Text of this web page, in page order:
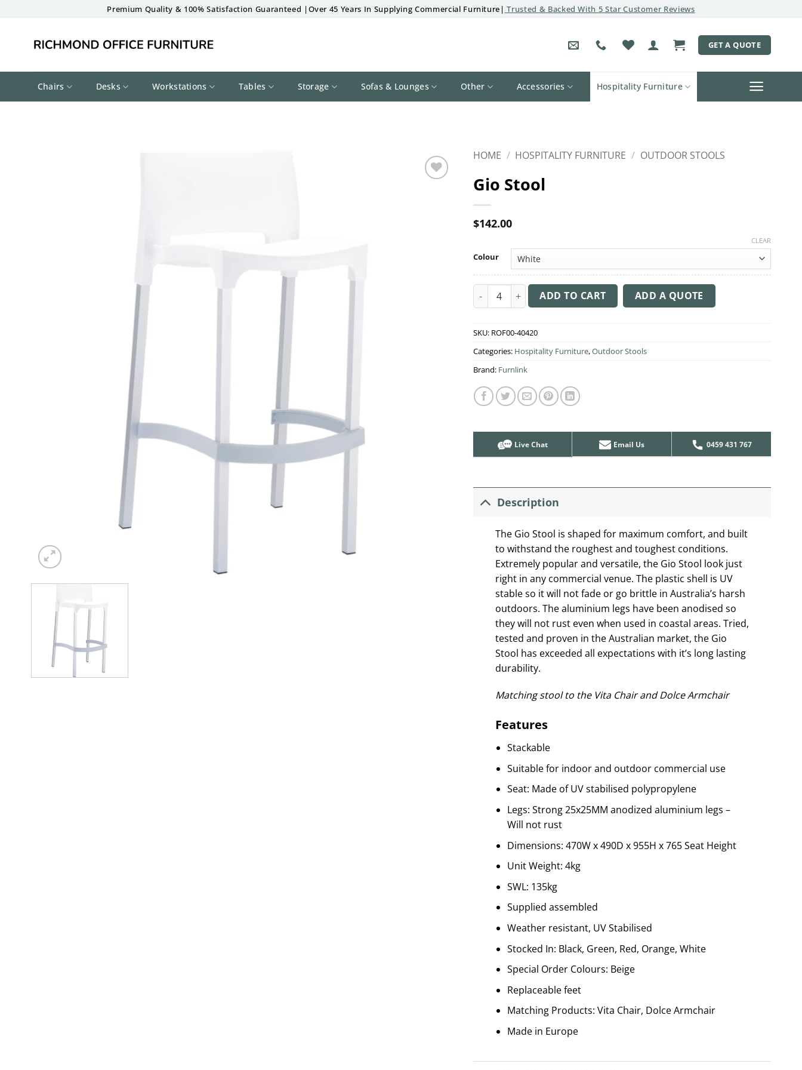
Premium Quality & 100% Satisfaction Guaranteed |Over 45 Years In Supplying Commercial Furniture| Trusted & Backed With 5 Star Customer Reviews
GET A QUOTE
Chairs Desks Workstations Tables Storage Sofas & Lounges Other Accessories Hospitality Furniture
HOME / HOSPITALITY FURNITURE / OUTDOOR STOOLS
Gio Stool
$142.00
Colour
CLEAR
Gio Stool quantityADD TO CART ADD A QUOTE
SKU: ROF00-40420
Categories: Hospitality Furniture,Outdoor Stools
Brand: Furnlink
Live Chat Email Us 0459 431 767
Description
The Gio Stool is shaped for maximum comfort, and built
to withstand the roughest and toughest conditions.
Extremely popular and versatile, the Gio Stool look just
right in any commercial venue. The plastic shell is UV
stable so it will not fade or go brittle in Australia’s harsh
outdoors. The aluminium legs have been anodised so
they will not rust even when used in coastal areas. Tried,
tested and proven in the Australian market, the Gio
Stool has exceeded all expectations with it’s long lasting
durability.
Matching stool to the Vita Chair and Dolce Armchair
Features
Stackable
Suitable for indoor and outdoor commercial use
Seat: Made of UV stabilised polypropylene
Legs: Strong 25x25MM anodized aluminium legs –
Will not rust
Dimensions: 470W x 490D x 955H x 765 Seat Height
Unit Weight: 4kg
SWL: 135kg
Supplied assembled
Weather resistant, UV Stabilised
Stocked In: Black, Green, Red, Orange, White
Special Order Colours: Beige
Replaceable feet
Matching Products: Vita Chair, Dolce Armchair
Made in Europe